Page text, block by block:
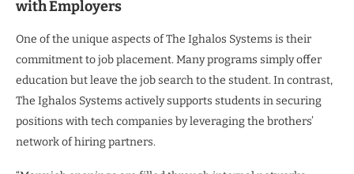
with Employers
One of the unique aspects of The Ighalos Systems is their
commitment to job placement. Many programs simply offer
education but leave the job search to the student. In contrast,
The Ighalos Systems actively supports students in securing
positions with tech companies by leveraging the brothers’
network of hiring partners.